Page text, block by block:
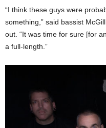
“I think these guys were
something,” said bassist
out. “It was time for sure [for
a full-length.”